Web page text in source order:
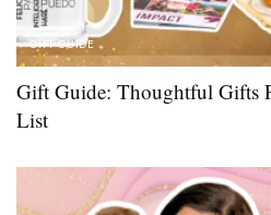
GIFT GUIDE
Gift Guide: Thoughtful Gifts
List ​